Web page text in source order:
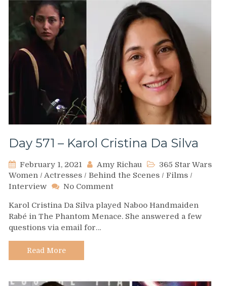
Day 571 – Karol Cristina Da Silva
February 1, 2021 Amy Richau
365 Star Wars
Women / Actresses / Behind the Scenes / Films /
Interview
No Commenton
571
–
Karol Cristina Da Silva played Naboo Handmaiden
Rabé in The Phantom Menace. She answered a few
questions via email for…
Read More